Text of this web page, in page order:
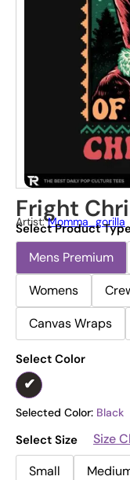
Fright
Artist:Momma_gorilla
Select Product
Mens Premium
Womens
Canvas Wraps
Select Color
Selected Color: Black
Select Size
Size
Small